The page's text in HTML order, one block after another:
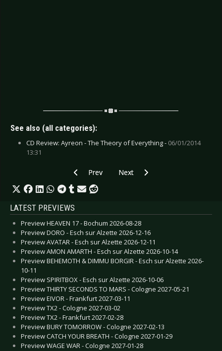
See also (all categories):
CD Review: Ayreon - The Theory of Everything - 06/01/2014
13:31
Previous article: CD Review: Amaranthe -
Prev Next article: CD Review: Das
Next
LATEST PREVIEWS
Preview HEAVEN 17 - Bochum 2026-08-28
Preview DORO - Esch sur Alzette 2026-12-16
Preview AVATAR - Esch sur Alzette 2026-12-11
Preview AMON AMARTH - Esch sur Alzette 2026-10-14
Preview BEHEMOTH & DIMMU BORGIR - Esch sur Alzette 2026-
10-11
Preview SPIRITBOX - Esch sur Alzette 2026-10-06
Preview THIRTY SECONDS TO MARS - Cologne 2027-05-21
Preview EIVOR - Frankfurt 2027-03-11
Preview TX2 - Cologne 2027-03-02
Preview TX2 - Frankfurt 2027-02-28
Preview BURY TOMORROW - Cologne 2027-02-13
Preview CATCH YOUR BREATH - Cologne 2027-01-29
Preview WAGE WAR - Cologne 2027-01-28